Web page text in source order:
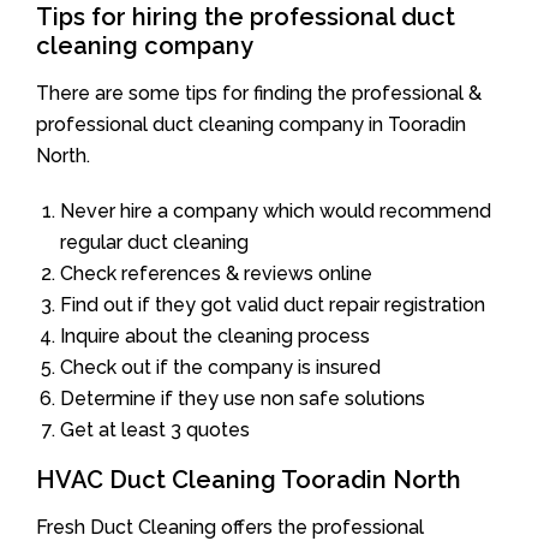
Tips for hiring the professional duct
cleaning company
There are some tips for finding the professional &
professional duct cleaning company in Tooradin
North.
Never hire a company which would recommend
regular duct cleaning
Check references & reviews online
Find out if they got valid duct repair registration
Inquire about the cleaning process
Check out if the company is insured
Determine if they use non safe solutions
Get at least 3 quotes
HVAC Duct Cleaning Tooradin North
Fresh Duct Cleaning offers the professional